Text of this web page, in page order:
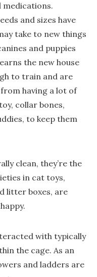
and sizes have
take to new things
and puppies
the new house
to train and are
having a lot of
collar bones,
to keep them
clean, they’re the
in cat toys,
litter boxes, are
with typically
the cage. As an
and ladders are